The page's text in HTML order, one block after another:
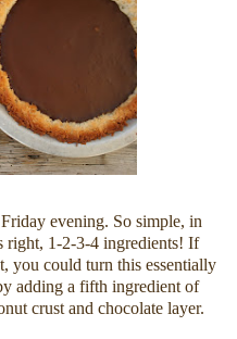
evening. So simple, in
right, 1-2-3-4 ingredients! If
you could turn this essentially
adding a fifth ingredient of
crust and chocolate layer.